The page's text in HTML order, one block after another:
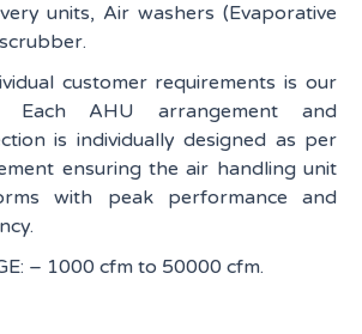
units, Air washers (Evaporative
customer requirements is our
Each AHU arrangement and
is individually designed as per
ensuring the air handling unit
with peak performance and
– 1000 cfm to 50000 cfm.